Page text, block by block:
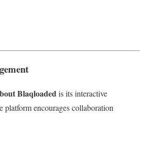
Blaqloadedis its interactive
platform encourages collaboration